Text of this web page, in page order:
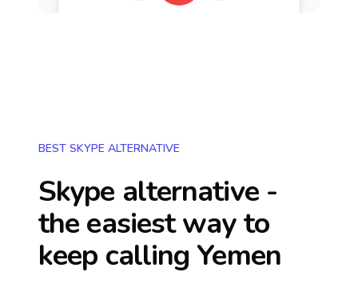
BEST SKYPE ALTERNATIVE
Skype alternative -
the easiest way to
keep calling Yemen